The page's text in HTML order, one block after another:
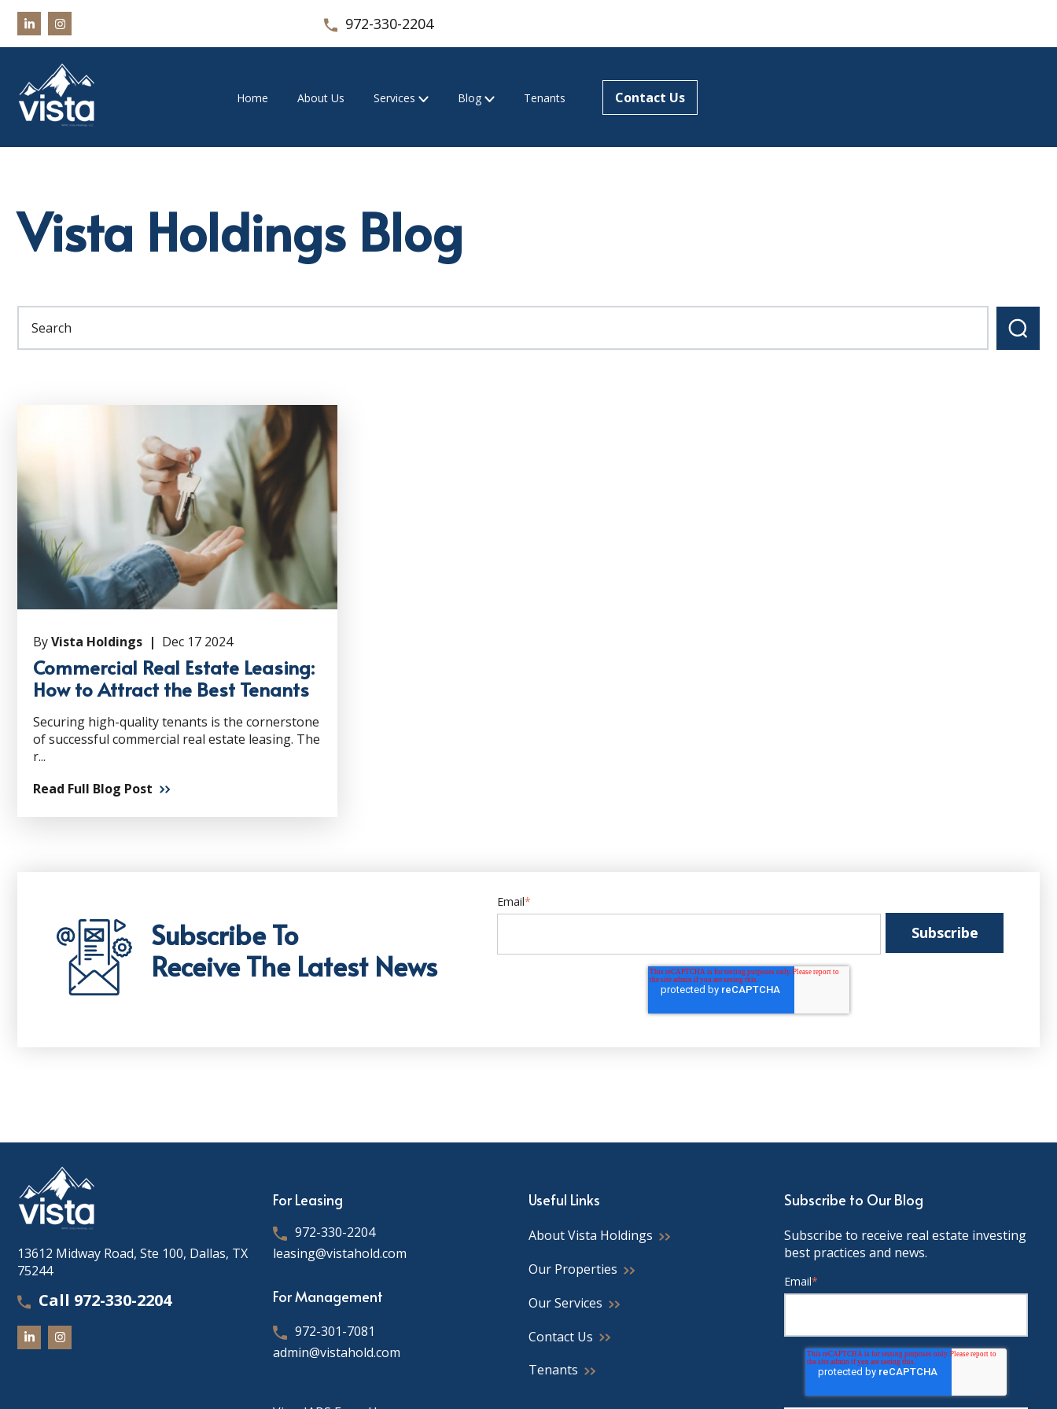
972-330-2204
Home About Us Services Blog Tenants Contact Us
Vista Holdings Blog
ByVista Holdings | Dec 17 2024
Commercial Real Estate Leasing:
How to Attract the Best Tenants
Securing high-quality tenants is the cornerstone
of successful commercial real estate leasing. The
r...
Read Full Blog Post
Subscribe To
Receive The Latest News
Email*
13612 Midway Road, Ste 100, Dallas, TX
75244
Call 972-330-2204
For Leasing
972-330-2204
leasing@vistahold.com
For Management
972-301-7081
admin@vistahold.com
Useful Links
About Vista Holdings
Our Properties
Our Services
Contact Us
Tenants
Subscribe to Our Blog
Subscribe to receive real estate investing
best practices and news.
Email*